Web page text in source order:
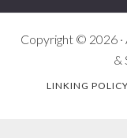
Copyright © 2026
&
LINKING POLICY